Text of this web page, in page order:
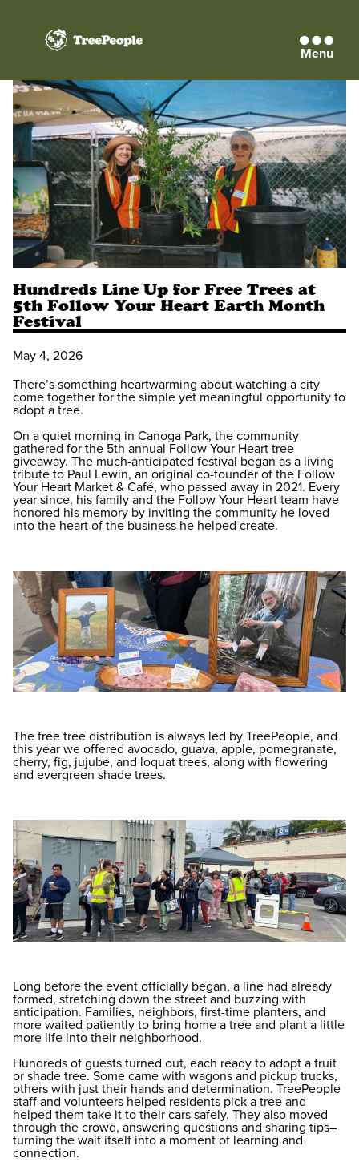
TreePeople Menu
Hundreds Line Up for Free Trees at
5th Follow Your Heart Earth Month
Festival
May 4, 2026
There’s something heartwarming about watching a city
come together for the simple yet meaningful opportunity to
adopt a tree.
On a quiet morning in Canoga Park, the community
gathered for the 5th annual Follow Your Heart tree
giveaway. The much-anticipated festival began as a living
tribute to Paul Lewin, an original co-founder of the Follow
Your Heart Market & Café, who passed away in 2021. Every
year since, his family and the Follow Your Heart team have
honored his memory by inviting the community he loved
into the heart of the business he helped create.
The free tree distribution is always led by TreePeople, and
this year we offered avocado, guava, apple, pomegranate,
cherry, fig, jujube, and loquat trees, along with flowering
and evergreen shade trees.
Long before the event officially began, a line had already
formed, stretching down the street and buzzing with
anticipation. Families, neighbors, first-time planters, and
more waited patiently to bring home a tree and plant a little
more life into their neighborhood.
Hundreds of guests turned out, each ready to adopt a fruit
or shade tree. Some came with wagons and pickup trucks,
others with just their hands and determination. TreePeople
staff and volunteers helped residents pick a tree and
helped them take it to their cars safely. They also moved
through the crowd, answering questions and sharing tips–
turning the wait itself into a moment of learning and
connection.